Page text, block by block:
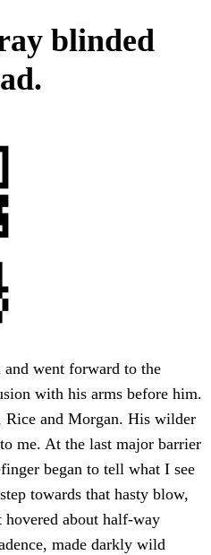
blinded
went forward to the
with his arms before him.
and Morgan. His wilder
me. At the last major barrier
began to tell what I see
towards that hasty blow,
hovered about half-way
made darkly wild